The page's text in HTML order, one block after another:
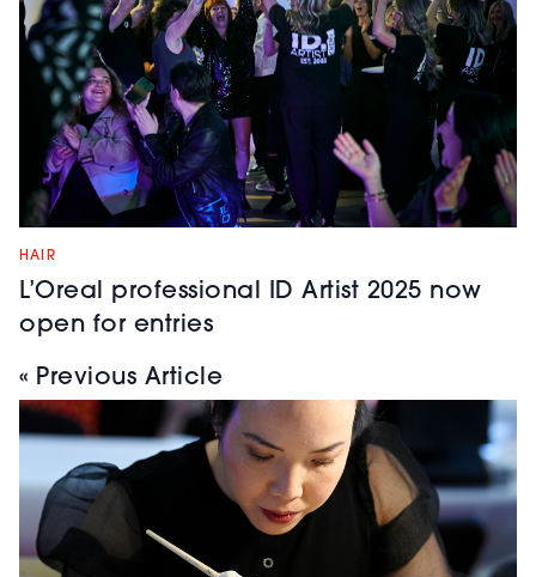
HAIR
L’Oreal professional ID Artist 2025 now
open for entries
« Previous Article